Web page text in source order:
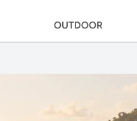
OUTDOOR